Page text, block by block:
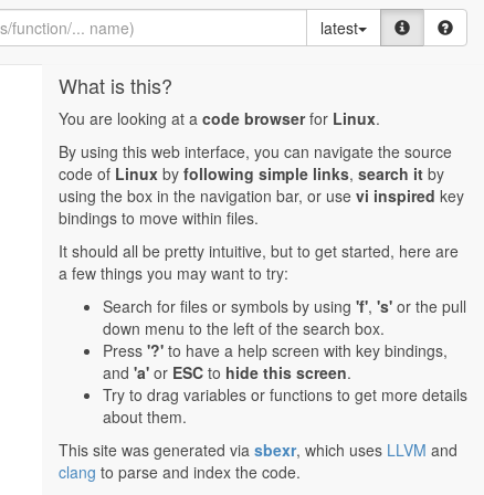
latest
What is this?
You are looking at a code browserfor Linux.
By using this web interface, you can navigate the source
code of Linux by following simple links, search it by
using the box in the navigation bar, or use vi inspired key
bindings to move within files.
It should all be pretty intuitive, but to get started, here are
a few things you may want to try:
Search for files or symbols by using 'f', 's' or the pull
down menu to the left of the search box.
Press '?' to have a help screen with key bindings,
and 'a' or ESC to hide this screen.
Try to drag variables or functions to get more details
about them.
This site was generated via sbexr, which uses LLVM and
clang to parse and index the code.